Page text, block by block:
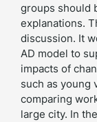
groups should
explanations.
discussion. It
AD model to
impacts of
such as young
comparing
large city. In